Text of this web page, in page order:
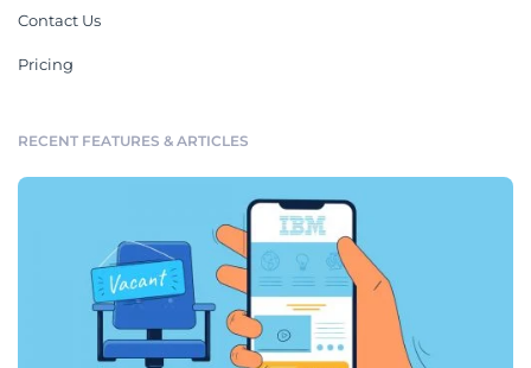
Contact Us
Pricing
RECENT FEATURES & ARTICLES